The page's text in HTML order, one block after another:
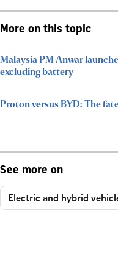
More on this topic
Malaysia PM Anwar
excluding battery
Proton versus BYD: The
See more on
Electric and hybrid